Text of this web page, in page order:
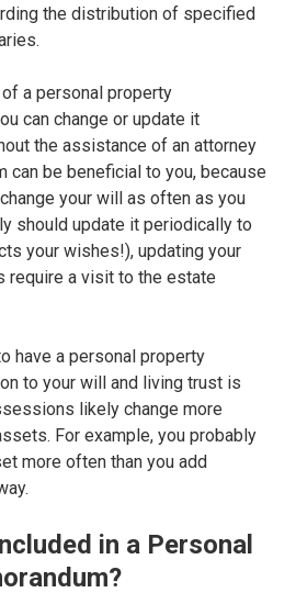
the distribution of specified
a personal property
can change or update it
the assistance of an attorney
can be beneficial to you, because
your will as often as you
should update it periodically to
your wishes!), updating your
require a visit to the estate
have a personal property
to your will and living trust is
likely change more
For example, you probably
more often than you add
in a Personal